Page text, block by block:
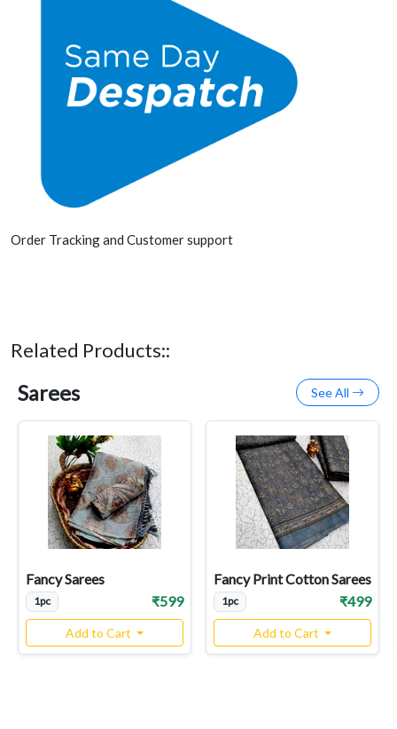
Order Tracking and Customer support
Related Products::
Sarees See All
Fancy Sarees
1pc ₹599
Add to Cart
Fancy Print Cotton Sarees
1pc ₹499
Add to Cart